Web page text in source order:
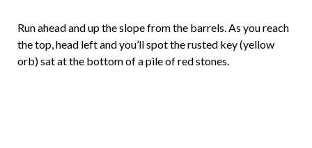
Run ahead and up the slope from the barrels. As you reach
the top, head left and you’ll spot the rusted key (yellow
orb) sat at the bottom of a pile of red stones.